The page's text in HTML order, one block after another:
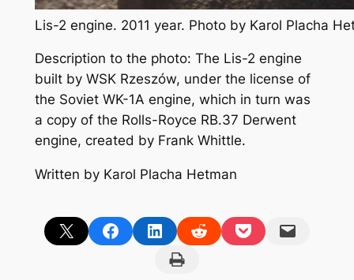
Lis-2 engine. 2011 year. Photo by Karol Placha
Description to the photo: The Lis-2 engine
built by WSK Rzeszów, under the license of
the Soviet WK-1A engine, which in turn was
a copy of the Rolls-Royce RB.37 Derwent
engine, created by Frank Whittle.
Written by Karol Placha Hetman
Share on X Share on FacebookShare on LinkedInShare on RedditShare on PocketEmail this Page
Print this Page